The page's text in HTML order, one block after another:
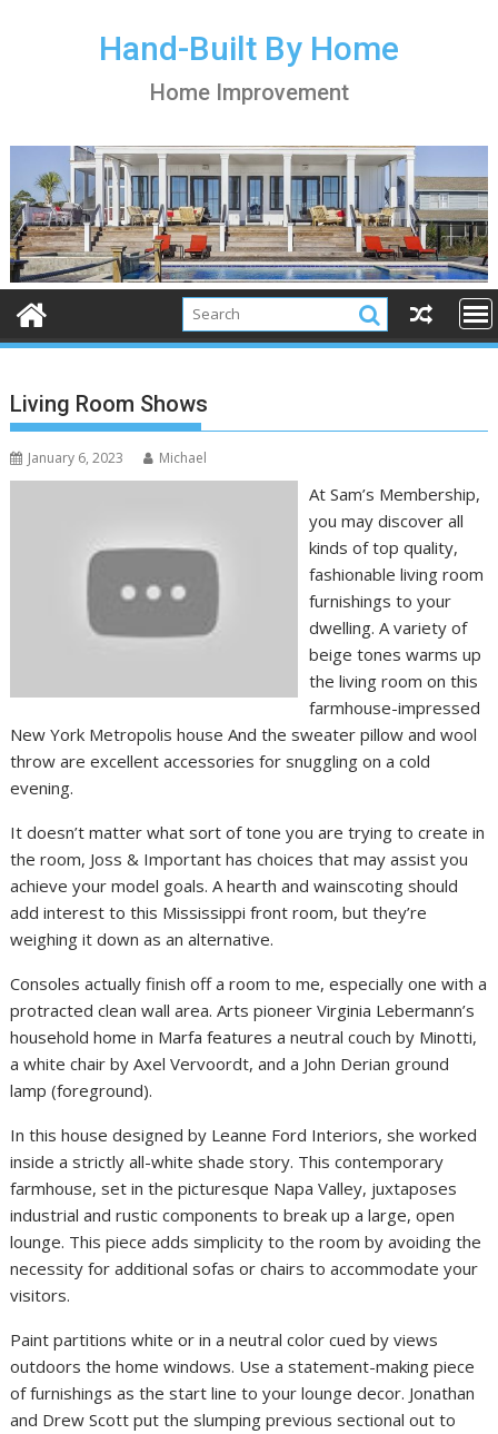
Hand-Built By Home
Home Improvement
Living Room Shows
January 6, 2023 Michael
At Sam’s Membership,
you may discover all
kinds of top quality,
fashionable living room
furnishings to your
dwelling. A variety of
beige tones warms up
the living room on this
farmhouse-impressed
New York Metropolis house And the sweater pillow and wool
throw are excellent accessories for snuggling on a cold
evening.
It doesn’t matter what sort of tone you are trying to create in
the room, Joss & Important has choices that may assist you
achieve your model goals. A hearth and wainscoting should
add interest to this Mississippi front room, but they’re
weighing it down as an alternative.
Consoles actually finish off a room to me, especially one with a
protracted clean wall area. Arts pioneer Virginia Lebermann’s
household home in Marfa features a neutral couch by Minotti,
a white chair by Axel Vervoordt, and a John Derian ground
lamp (foreground).
In this house designed by Leanne Ford Interiors, she worked
inside a strictly all-white shade story. This contemporary
farmhouse, set in the picturesque Napa Valley, juxtaposes
industrial and rustic components to break up a large, open
lounge. This piece adds simplicity to the room by avoiding the
necessity for additional sofas or chairs to accommodate your
visitors.
Paint partitions white or in a neutral color cued by views
outdoors the home windows. Use a statement-making piece
of furnishings as the start line to your lounge decor. Jonathan
and Drew Scott put the slumping previous sectional out to